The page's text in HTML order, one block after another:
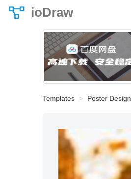
ioDraw
Templates Poster Design